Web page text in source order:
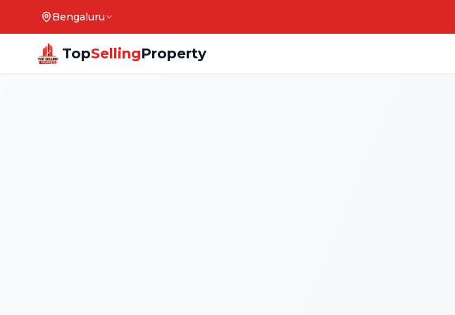
Bengaluru
TopSellingProperty